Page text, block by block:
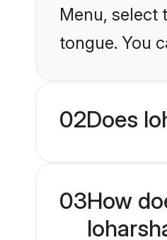
Menu, select
tongue. You
02Does
03How